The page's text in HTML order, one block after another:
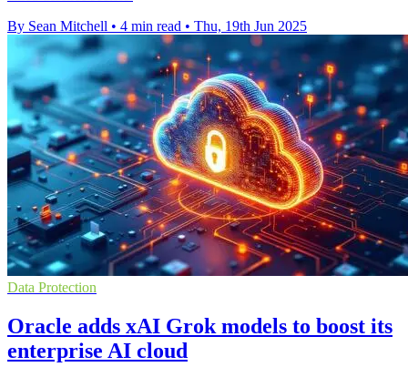
By Sean Mitchell • 4 min read • Thu, 19th Jun 2025
Data Protection
Oracle adds xAI Grok models to boost its
enterprise AI cloud